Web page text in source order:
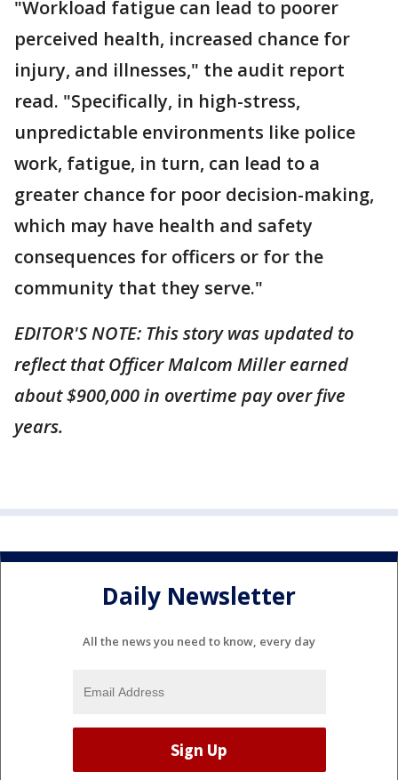
"Workload fatigue can lead to poorer
perceived health, increased chance for
injury, and illnesses," the audit report
read. "Specifically, in high-stress,
unpredictable environments like police
work, fatigue, in turn, can lead to a
greater chance for poor decision-making,
which may have health and safety
consequences for officers or for the
community that they serve."
EDITOR'S NOTE: This story was updated to
reflect that Officer Malcom Miller earned
about $900,000 in overtime pay over five
years.
Daily Newsletter
All the news you need to know, every day